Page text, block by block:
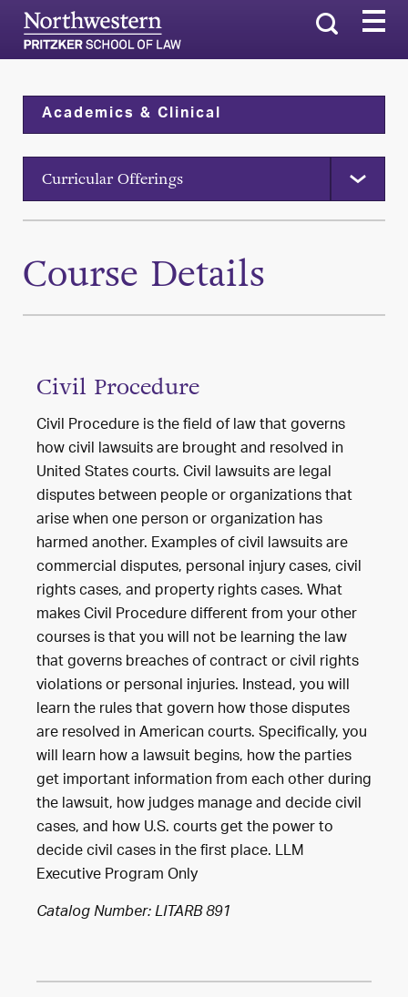
Search
Academics & Clinical
Curricular Offerings
Course Details
Civil Procedure
Civil Procedure is the field of law that governs
how civil lawsuits are brought and resolved in
United States courts. Civil lawsuits are legal
disputes between people or organizations that
arise when one person or organization has
harmed another. Examples of civil lawsuits are
commercial disputes, personal injury cases, civil
rights cases, and property rights cases. What
makes Civil Procedure different from your other
courses is that you will not be learning the law
that governs breaches of contract or civil rights
violations or personal injuries. Instead, you will
learn the rules that govern how those disputes
are resolved in American courts. Specifically, you
will learn how a lawsuit begins, how the parties
get important information from each other during
the lawsuit, how judges manage and decide civil
cases, and how U.S. courts get the power to
decide civil cases in the first place. LLM
Executive Program Only
Catalog Number: LITARB 891